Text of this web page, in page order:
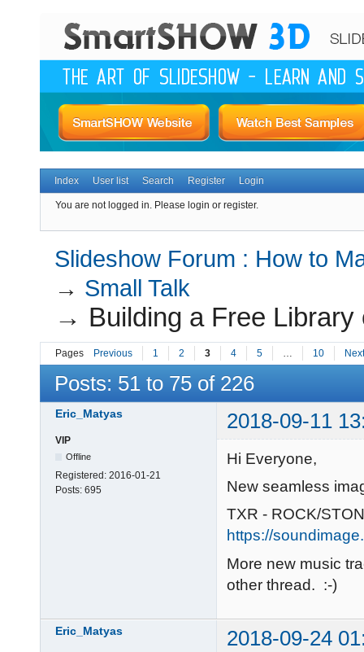
Index User list Search Register Login
You are not logged in. Please login or register.
Slideshow Forum : How to
→ Small Talk
→ Building a Free
Pages Previous 1 2 3 4 5 … 10 Next
Posts: 51 to 75 of 226
Eric_Matyas 2018-09-11
VIP
Offline
Registered: 2016-01-21
Posts: 695
Hi Everyone,
New seamless
TXR - ROCK/
https://
More new music
other thread. :-)
Eric_Matyas 2018-09-24